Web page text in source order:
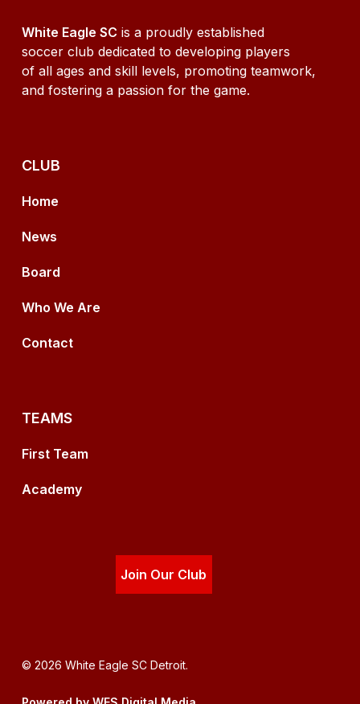
White Eagle SC is a proudly established
soccer club dedicated to developing players
of all ages and skill levels, promoting teamwork,
and fostering a passion for the game.
CLUB
Home
News
Board
Who We Are
Contact
TEAMS
First Team
Academy
Join Our Club
© 2026 White Eagle SC Detroit.